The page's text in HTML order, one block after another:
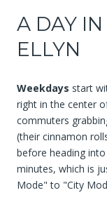
A DAY
ELLYN
Weekdays start
right in the center
commuters
(their cinnamon
before heading
minutes, which is
Mode" to "City